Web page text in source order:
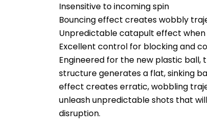
Insensitive to incoming spin
Bouncing effect creates wobbly
Unpredictable catapult effect
Excellent control for blocking and
Engineered for the new plastic ball,
structure generates a flat, sinking
effect creates erratic, wobbling
unleash unpredictable shots that
disruption.